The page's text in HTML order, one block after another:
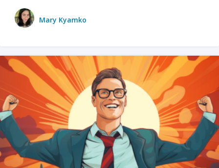
Mary Kyamko